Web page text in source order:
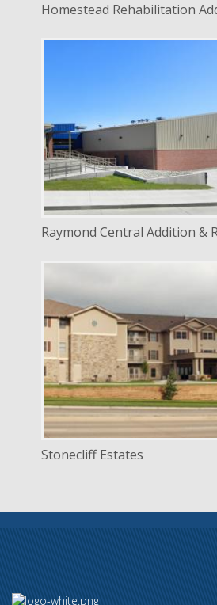
Homestead Rehabilitation
Education
LOCATION Raymond,
Raymond Central Addition &
DELIVERY
SERVICE
INDUSTRY Senior Facilities
LOCATION Lincoln,
Stonecliff Estates